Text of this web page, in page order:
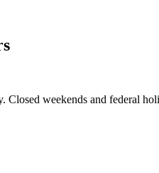
Closed weekends and federal